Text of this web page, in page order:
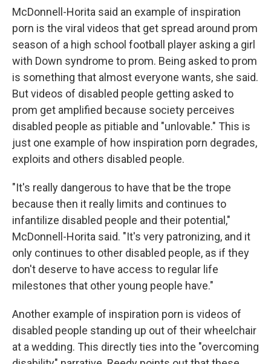
McDonnell-Horita said an example of inspiration
porn is the viral videos that get spread around prom
season of a high school football player asking a girl
with Down syndrome to prom. Being asked to prom
is something that almost everyone wants, she said.
But videos of disabled people getting asked to
prom get amplified because society perceives
disabled people as pitiable and "unlovable." This is
just one example of how inspiration porn degrades,
exploits and others disabled people.
"It's really dangerous to have that be the trope
because then it really limits and continues to
infantilize disabled people and their potential,"
McDonnell-Horita said. "It's very patronizing, and it
only continues to other disabled people, as if they
don't deserve to have access to regular life
milestones that other young people have."
Another example of inspiration porn is videos of
disabled people standing up out of their wheelchair
at a wedding. This directly ties into the "overcoming